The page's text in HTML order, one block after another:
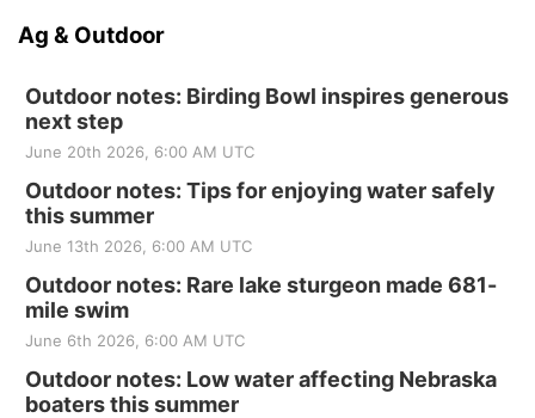
Ag & Outdoor
Outdoor notes: Birding Bowl inspires generous
next step
June 20th 2026, 6:00 AM UTC
Outdoor notes: Tips for enjoying water safely
this summer
June 13th 2026, 6:00 AM UTC
Outdoor notes: Rare lake sturgeon made 681-
mile swim
June 6th 2026, 6:00 AM UTC
Outdoor notes: Low water affecting Nebraska
boaters this summer